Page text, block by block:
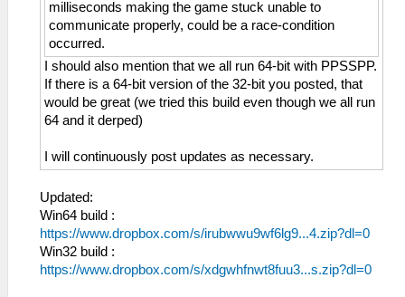
milliseconds making the game stuck unable to
communicate properly, could be a race-condition
occurred.
I should also mention that we all run 64-bit with PPSSPP.
If there is a 64-bit version of the 32-bit you posted, that
would be great (we tried this build even though we all run
64 and it derped)
I will continuously post updates as necessary.
Updated:
Win64 build :
https://www.dropbox.com/s/irubwwu9wf6lg9...4.zip?dl=0
Win32 build :
https://www.dropbox.com/s/xdgwhfnwt8fuu3...s.zip?dl=0